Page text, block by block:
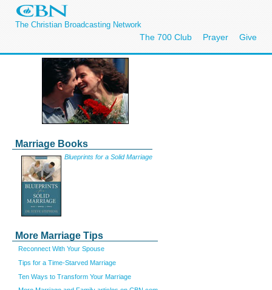
The Christian Broadcasting Network
The 700 Club Prayer Give
Marriage Books
Blueprints for a Solid Marriage
More Marriage Tips
Reconnect With Your Spouse
Tips for a Time-Starved Marriage
Ten Ways to Transform Your Marriage